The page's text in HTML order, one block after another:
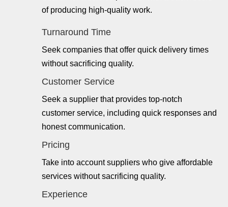
of producing high-quality work.
Turnaround Time
Seek companies that offer quick delivery times
without sacrificing quality.
Customer Service
Seek a supplier that provides top-notch
customer service, including quick responses and
honest communication.
Pricing
Take into account suppliers who give affordable
services without sacrificing quality.
Experience